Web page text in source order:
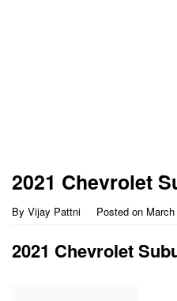
2021 Chevrolet
By Vijay Pattni Posted on
2021 Chevrolet